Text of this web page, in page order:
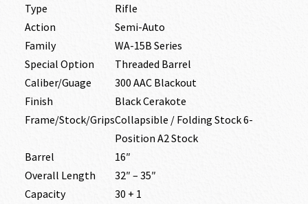
Type
Rifle
Action
Semi-Auto
Family
WA-15B Series
Special Option
Threaded Barrel
Caliber/Guage
300 AAC Blackout
Finish
Black Cerakote
Frame/Stock/GripsCollapsible / Folding Stock 6-
Position A2 Stock
Barrel
16″
Overall Length
32″ – 35″
Capacity
30 + 1